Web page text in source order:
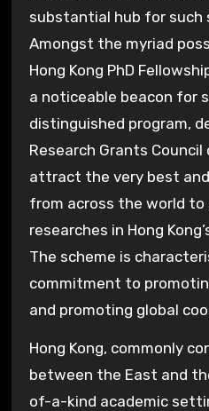
substantial hub for such
Amongst the myriad
Hong Kong PhD
a noticeable beacon for
distinguished program,
Research Grants
attract the very best
from across the world
researches in Hong
The scheme is
commitment to
and promoting global
Hong Kong, commonly
between the East and
of-a-kind academic